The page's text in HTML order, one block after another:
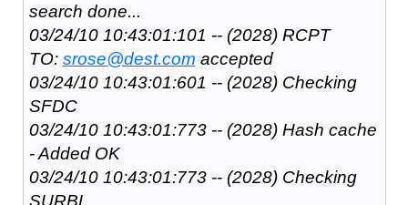
search done...
03/24/10 10:43:01:101 -- (2028) RCPT
TO: srose@dest.com accepted
03/24/10 10:43:01:601 -- (2028) Checking
SFDC
03/24/10 10:43:01:773 -- (2028) Hash cache
- Added OK
03/24/10 10:43:01:773 -- (2028) Checking
SURBL